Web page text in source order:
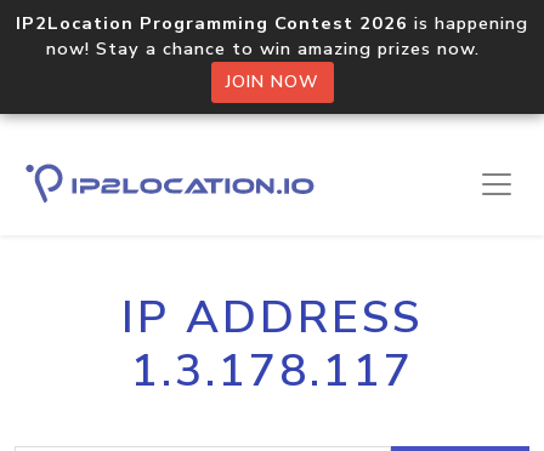
IP2Location Programming Contest 2026 is happening
now! Stay a chance to win amazing prizes now.
JOIN NOW
IP ADDRESS
1.3.178.117